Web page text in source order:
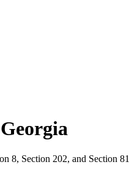
Georgia
Section 202, and Section